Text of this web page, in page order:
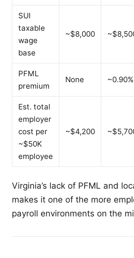
SUI
taxable
wage
base
~$8,000
PFML
premium
None ~0.90%
Est. total
employer
cost per
~$50K
employee
~$4,200
Virginia’s lack of PFML and
makes it one of the more
payroll environments on the